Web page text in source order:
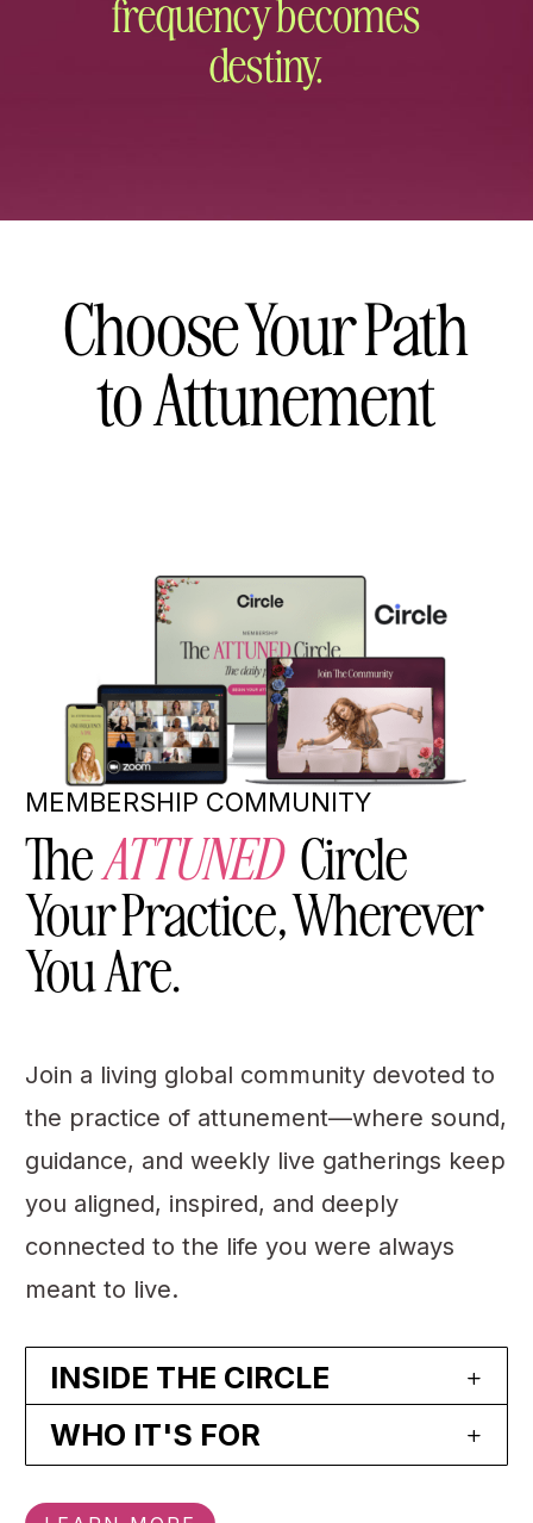
frequency becomes
destiny.
Choose Your Path
to Attunement
MEMBERSHIP COMMUNITY
TheATTUNED Circle
Your Practice, Wherever
You Are.
Join a living global community devoted to
the practice of attunement—where sound,
guidance, and weekly live gatherings keep
you aligned, inspired, and deeply
connected to the life you were always
meant to live.
INSIDE THE CIRCLE
WHO IT'S FOR